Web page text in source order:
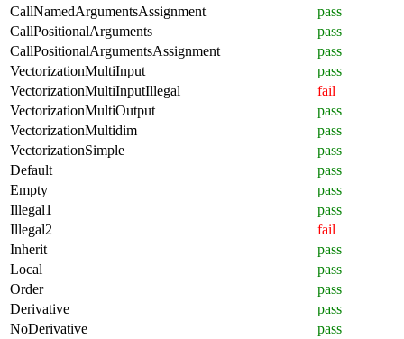
CallNamedArgumentsAssignment
pass
CallPositionalArguments
pass
CallPositionalArgumentsAssignment
pass
VectorizationMultiInput
pass
VectorizationMultiInputIllegal
fail
VectorizationMultiOutput
pass
VectorizationMultidim
pass
VectorizationSimple
pass
Default
pass
Empty
pass
Illegal1
pass
Illegal2
fail
Inherit
pass
Local
pass
Order
pass
Derivative
pass
NoDerivative
pass